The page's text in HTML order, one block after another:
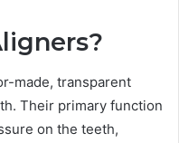
made, transparent
Their primary function
on the teeth,